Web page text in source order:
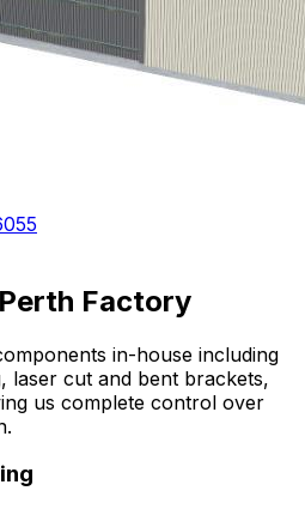
Factory
in-house including
laser cut and bent brackets,
us complete control over